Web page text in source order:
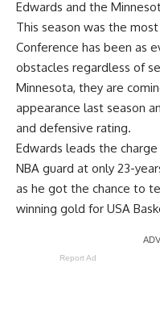
Edwards and the
This season was the
Conference has been as
obstacles regardless of
Minnesota, they are
appearance last season
and defensive rating.
Edwards leads the
NBA guard at only 23-
as he got the chance to
winning gold for USA
Report Ad